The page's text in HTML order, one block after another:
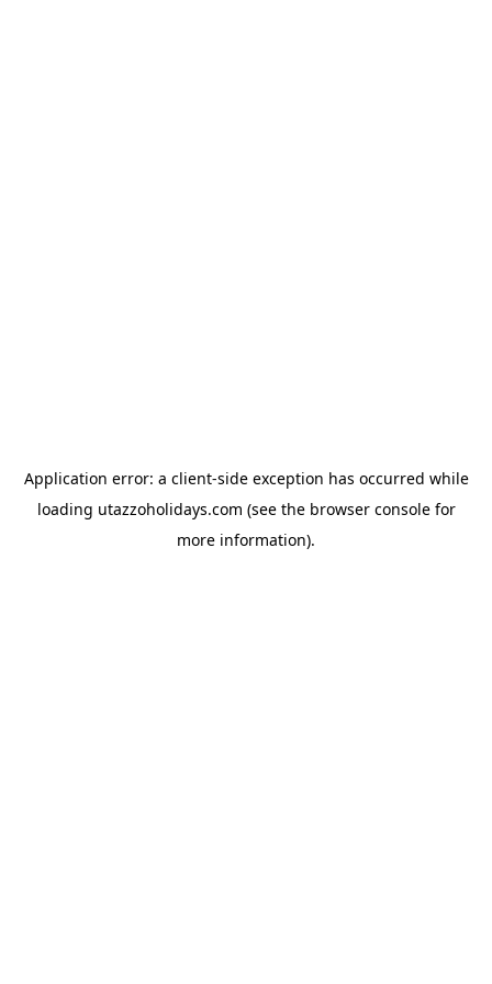
Application error: a client-side exception has occurred while
loading utazzoholidays.com (see the browser consolefor
more information).